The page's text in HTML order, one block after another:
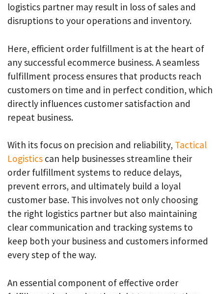
logistics partner may result in loss of sales and
disruptions to your operations and inventory.
Here, efficient order fulfillment is at the heart of
any successful ecommerce business. A seamless
fulfillment process ensures that products reach
customers on time and in perfect condition, which
directly influences customer satisfaction and
repeat business.
With its focus on precision and reliability, Tactical
Logistics can help businesses streamline their
order fulfillment systems to reduce delays,
prevent errors, and ultimately build a loyal
customer base. This involves not only choosing
the right logistics partner but also maintaining
clear communication and tracking systems to
keep both your business and customers informed
every step of the way.
An essential component of effective order